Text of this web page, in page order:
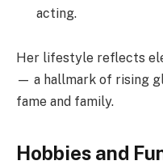
acting.
Her lifestyle reflects
— a hallmark of rising
fame and family.
Hobbies and